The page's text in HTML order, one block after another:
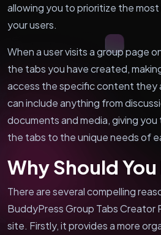
allowing you to prioritize the
your users.
When a user visits a group page
the tabs you have created,
access the specific content they
can include anything from
documents and media, giving
the tabs to the unique needs of
Why Should
There are several compelling
BuddyPress Group Tabs Creator
site. Firstly, it provides a more